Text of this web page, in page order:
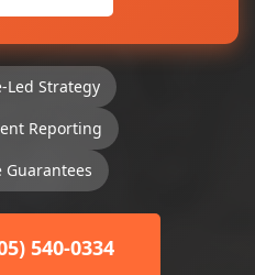
Led Strategy
Reporting
Guarantees
540-0334